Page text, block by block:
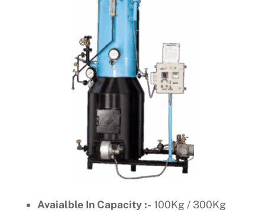
Avaialble In Capacity :- 100Kg / 300Kg